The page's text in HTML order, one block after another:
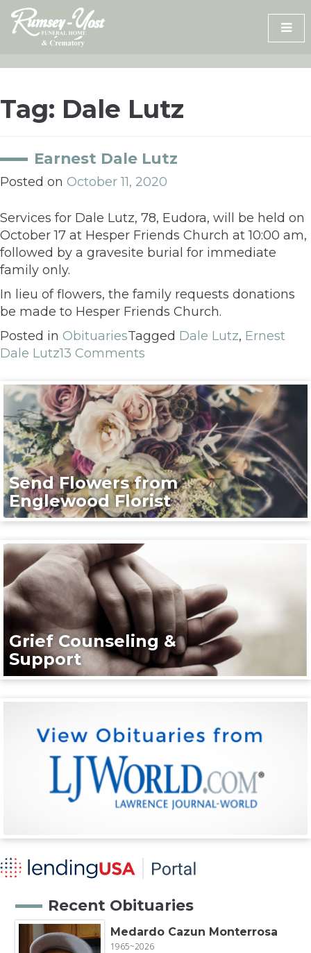
Skip
content
Tag: Dale Lutz
Earnest Dale Lutz
Posted on October 11, 2020
Services for Dale Lutz, 78, Eudora, will be held on
October 17 at Hesper Friends Church at 10:00 am,
followed by a gravesite burial for immediate
family only.
In lieu of flowers, the family requests donations
be made to Hesper Friends Church.
Posted in ObituariesTagged Dale Lutz, Ernest
Dale Lutz13 Comments
Send Flowers from
Englewood Florist
Grief Counseling &
Support
Recent Obituaries
Medardo Cazun Monterrosa
1965~2026